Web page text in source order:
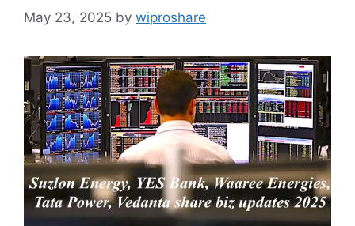
May 23, 2025 by wiproshare